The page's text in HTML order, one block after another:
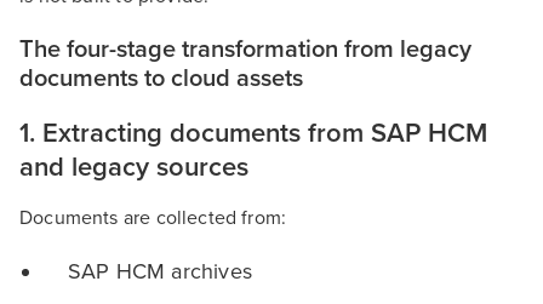
The four-stage transformation from legacy
documents to cloud assets
1. Extracting documents from SAP HCM
and legacy sources
Documents are collected from:
SAP HCM archives